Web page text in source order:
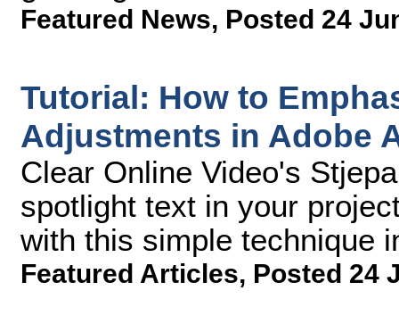
Featured News, Posted 24
Tutorial: How to
Adjustments in Adobe
Clear Online Video's
spotlight text in your
with this simple technique
Featured Articles, Posted 24